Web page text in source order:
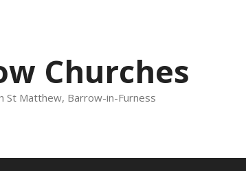
Churches
St Matthew, Barrow-in-Furness